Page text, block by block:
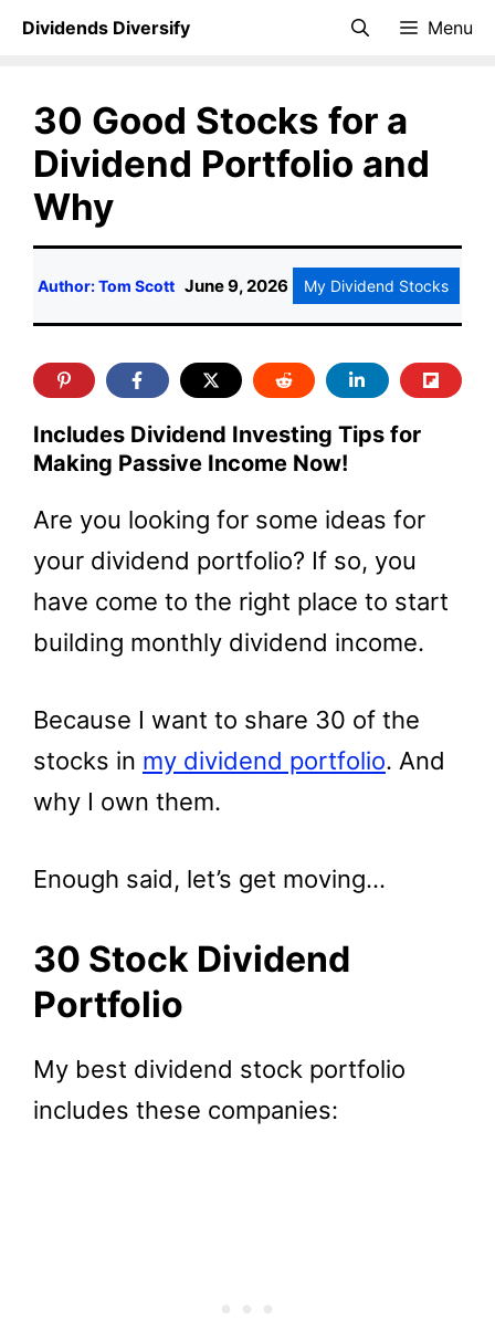
Skip
content
Dividends Diversify Menu
30 Good Stocks for a
Dividend Portfolio and
Why
Author: Tom Scott June 9, 2026 My Dividend Stocks
Includes Dividend Investing Tips for
Making Passive Income Now!
Are you looking for some ideas for
your dividend portfolio? If so, you
have come to the right place to start
building monthly dividend income.
Because I want to share 30 of the
stocks in my dividend portfolio. And
why I own them.
Enough said, let’s get moving…
30 Stock Dividend
Portfolio
My best dividend stock portfolio
includes these companies: